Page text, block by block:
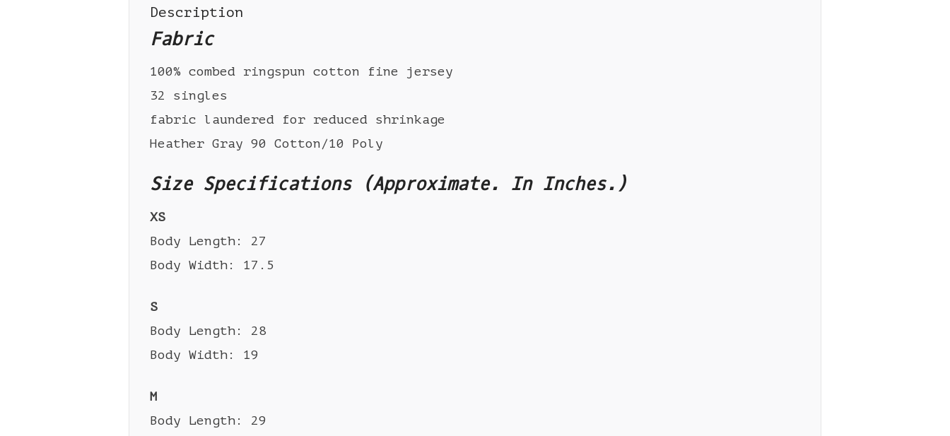
Description
Fabric
100% combed ringspun cotton fine jersey
32 singles
fabric laundered for reduced shrinkage
Heather Gray 90 Cotton/10 Poly
Size Specifications (Approximate. In Inches.)
XS
Body Length: 27
Body Width: 17.5
S
Body Length: 28
Body Width: 19
M
Body Length: 29